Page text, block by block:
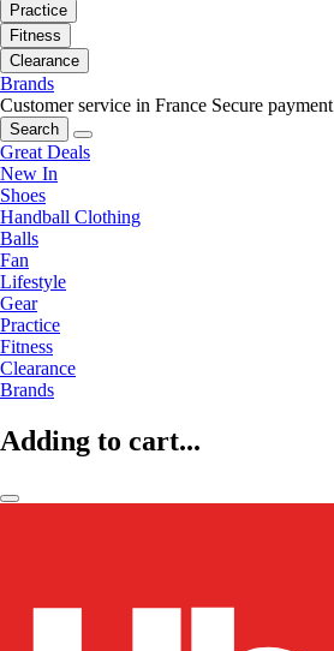
Practice
Fitness
Clearance
Brands
Customer service in France Secure payment
Search
Great Deals
New In
Shoes
Handball Clothing
Balls
Fan
Lifestyle
Gear
Practice
Fitness
Clearance
Brands
Adding to cart...